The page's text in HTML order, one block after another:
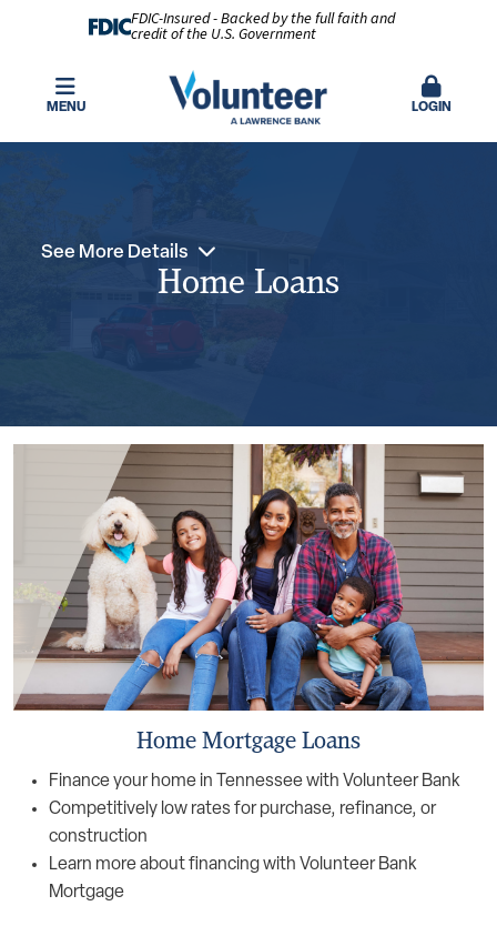
FDIC-Insured - Backed by the full faith and
credit of the U.S. Government
MENU LOGIN
Home Loans
See More Details
Home Mortgage Loans
Finance your home in Tennessee with Volunteer Bank
Competitively low rates for purchase, refinance, or
construction
Learn more about financing with Volunteer Bank
Mortgage